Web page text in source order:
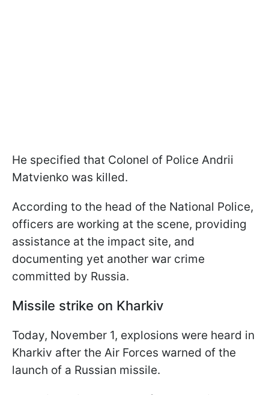
He specified that Colonel of Police Andrii
Matvienko was killed.
According to the head of the National Police,
officers are working at the scene, providing
assistance at the impact site, and
documenting yet another war crime
committed by Russia.
Missile strike on Kharkiv
Today, November 1, explosions were heard in
Kharkiv after the Air Forces warned of the
launch of a Russian missile.